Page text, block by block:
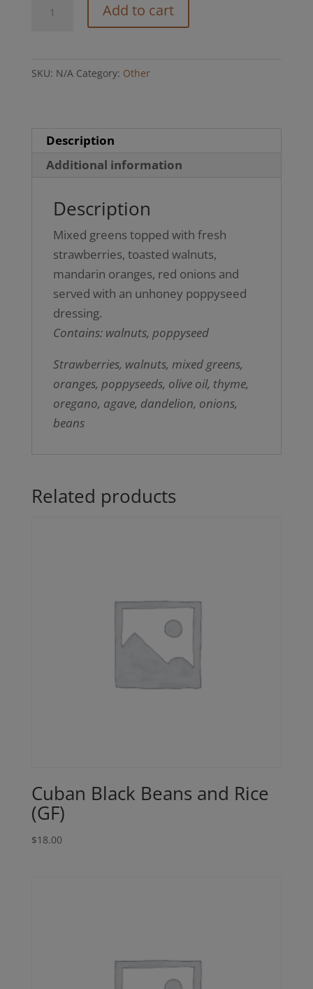
Walnut
free)
Add to cart
SKU: N/A Category: Other
Description
Additional information
Description
Mixed greens topped with fresh
strawberries, toasted walnuts,
mandarin oranges, red onions and
served with an unhoney poppyseed
dressing.
Contains: walnuts, poppyseed
Strawberries, walnuts, mixed greens,
oranges, poppyseeds, olive oil, thyme,
oregano, agave, dandelion, onions,
beans
Related products
Cuban Black Beans and Rice
(GF)
$18.00